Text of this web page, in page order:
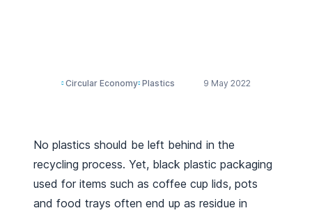
Circular Economy Plastics 9 May 2022
No plastics should be left behind in the
recycling process. Yet, black plastic packaging
used for items such as coffee cup lids, pots
and food trays often end up as residue in